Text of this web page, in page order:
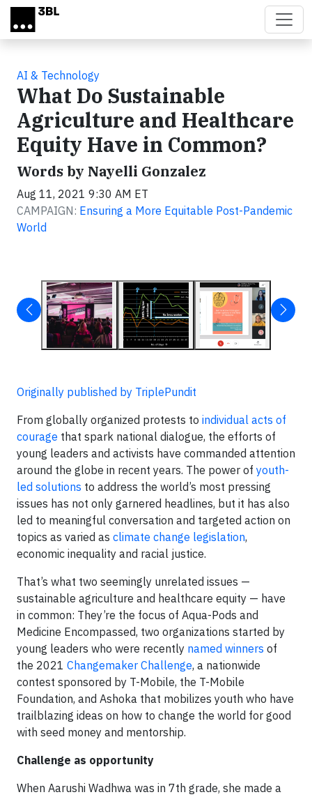
Skip to main content
AI & Technology
What Do Sustainable
Agriculture and Healthcare
Equity Have in Common?
Words by Nayelli Gonzalez
Aug 11, 2021 9:30 AM ET
CAMPAIGN: Ensuring a More Equitable Post-Pandemic
World
Originally published by TriplePundit
From globally organized protests to individual acts of
courage that spark national dialogue, the efforts of
young leaders and activists have commanded attention
around the globe in recent years. The power of youth-
led solutions to address the world’s most pressing
issues has not only garnered headlines, but it has also
led to meaningful conversation and targeted action on
topics as varied as climate change legislation,
economic inequality and racial justice.
That’s what two seemingly unrelated issues —
sustainable agriculture and healthcare equity — have
in common: They’re the focus of Aqua-Pods and
Medicine Encompassed, two organizations started by
young leaders who were recently named winners of
the 2021 Changemaker Challenge, a nationwide
contest sponsored by T-Mobile, the T-Mobile
Foundation, and Ashoka that mobilizes youth who have
trailblazing ideas on how to change the world for good
with seed money and mentorship.
Challenge as opportunity
When Aarushi Wadhwa was in 7th grade, she made a